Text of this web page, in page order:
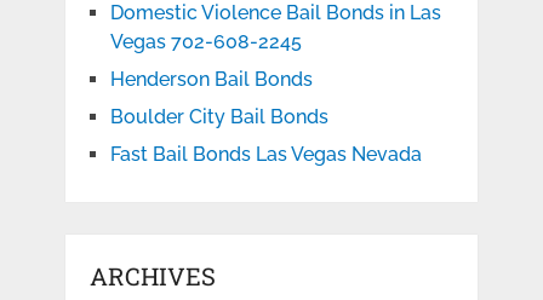
Domestic Violence Bail Bonds in Las
Vegas 702-608-2245
Henderson Bail Bonds
Boulder City Bail Bonds
Fast Bail Bonds Las Vegas Nevada
ARCHIVES